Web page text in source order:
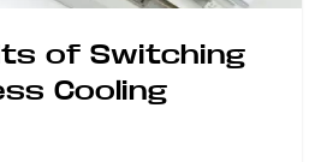
of Switching
Cooling